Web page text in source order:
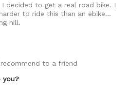
I decided to get a real road bike. I
to ride this than an ebike…
hill.
to a friend
you?